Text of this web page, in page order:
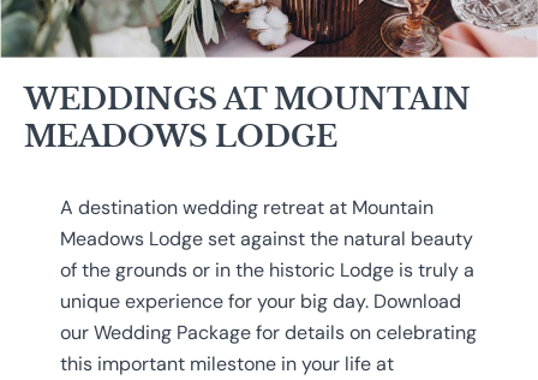
WEDDINGS AT MOUNTAIN
MEADOWS LODGE
A destination wedding retreat at Mountain
Meadows Lodge set against the natural beauty
of the grounds or in the historic Lodge is truly a
unique experience for your big day. Download
our Wedding Package for details on celebrating
this important milestone in your life at